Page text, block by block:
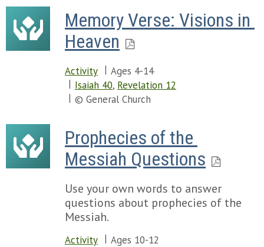
Memory Verse: Visions in
Heaven
Activity
Ages 4-14
Isaiah 40, Revelation 12
© General Church
Prophecies of the
Messiah Questions
Use your own words to answer
questions about prophecies of the
Messiah.
Activity
Ages 10-12